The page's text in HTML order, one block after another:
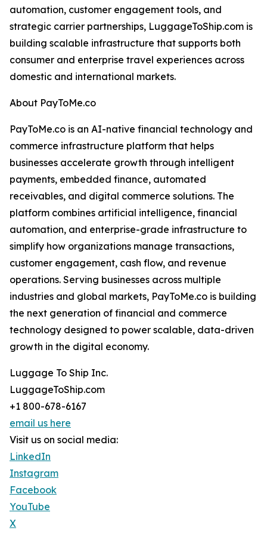
automation, customer engagement tools, and
strategic carrier partnerships, LuggageToShip.com is
building scalable infrastructure that supports both
consumer and enterprise travel experiences across
domestic and international markets.
About PayToMe.co
PayToMe.co is an AI-native financial technology and
commerce infrastructure platform that helps
businesses accelerate growth through intelligent
payments, embedded finance, automated
receivables, and digital commerce solutions. The
platform combines artificial intelligence, financial
automation, and enterprise-grade infrastructure to
simplify how organizations manage transactions,
customer engagement, cash flow, and revenue
operations. Serving businesses across multiple
industries and global markets, PayToMe.co is building
the next generation of financial and commerce
technology designed to power scalable, data-driven
growth in the digital economy.
Luggage To Ship Inc.
LuggageToShip.com
+1 800-678-6167
email us here
Visit us on social media:
LinkedIn
Instagram
Facebook
YouTube
X